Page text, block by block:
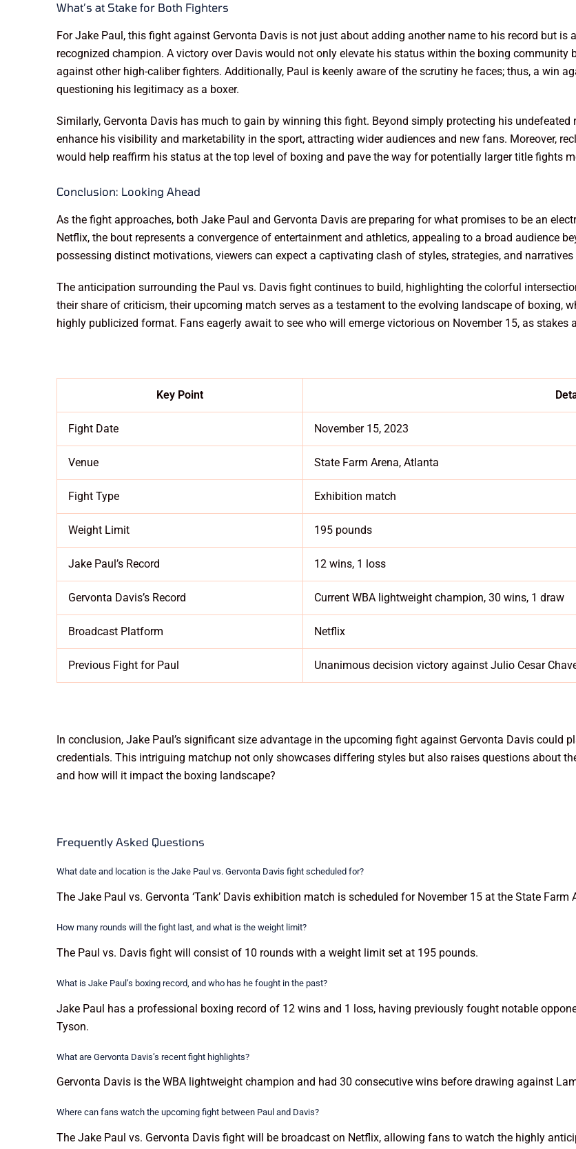
What’s at Stake for Both Fighters
For Jake Paul, this fight against Gervonta Davis is not just about adding another name to his record but
recognized champion. A victory over Davis would not only elevate his status within the boxing
against other high-caliber fighters. Additionally, Paul is keenly aware of the scrutiny he faces; thus, a win
questioning his legitimacy as a boxer.
Similarly, Gervonta Davis has much to gain by winning this fight. Beyond simply protecting his
enhance his visibility and marketability in the sport, attracting wider audiences and new fans. Moreover,
would help reaffirm his status at the top level of boxing and pave the way for potentially larger title fights
Conclusion: Looking Ahead
As the fight approaches, both Jake Paul and Gervonta Davis are preparing for what promises to be an
Netflix, the bout represents a convergence of entertainment and athletics, appealing to a broad audience
possessing distinct motivations, viewers can expect a captivating clash of styles, strategies, and
The anticipation surrounding the Paul vs. Davis fight continues to build, highlighting the colorful
their share of criticism, their upcoming match serves as a testament to the evolving landscape of boxing,
highly publicized format. Fans eagerly await to see who will emerge victorious on November 15, as stakes
Key Point
Fight Date November 15, 2023
Venue State Farm Arena, Atlanta
Fight Type Exhibition match
Weight Limit 195 pounds
Jake Paul’s Record 12 wins, 1 loss
Gervonta Davis’s Record Current WBA lightweight champion, 30 wins, 1 draw
Broadcast Platform Netflix
Previous Fight for Paul Unanimous decision victory against Julio Cesar
In conclusion, Jake Paul’s significant size advantage in the upcoming fight against Gervonta Davis could
credentials. This intriguing matchup not only showcases differing styles but also raises questions about
and how will it impact the boxing landscape?
Frequently Asked Questions
What date and location is the Jake Paul vs. Gervonta Davis fight scheduled for?
The Jake Paul vs. Gervonta ‘Tank’ Davis exhibition match is scheduled for November 15 at the State Farm
How many rounds will the fight last, and what is the weight limit?
The Paul vs. Davis fight will consist of 10 rounds with a weight limit set at 195 pounds.
What is Jake Paul’s boxing record, and who has he fought in the past?
Jake Paul has a professional boxing record of 12 wins and 1 loss, having previously fought notable
Tyson.
What are Gervonta Davis’s recent fight highlights?
Gervonta Davis is the WBA lightweight champion and had 30 consecutive wins before drawing against
Where can fans watch the upcoming fight between Paul and Davis?
The Jake Paul vs. Gervonta Davis fight will be broadcast on Netflix, allowing fans to watch the highly